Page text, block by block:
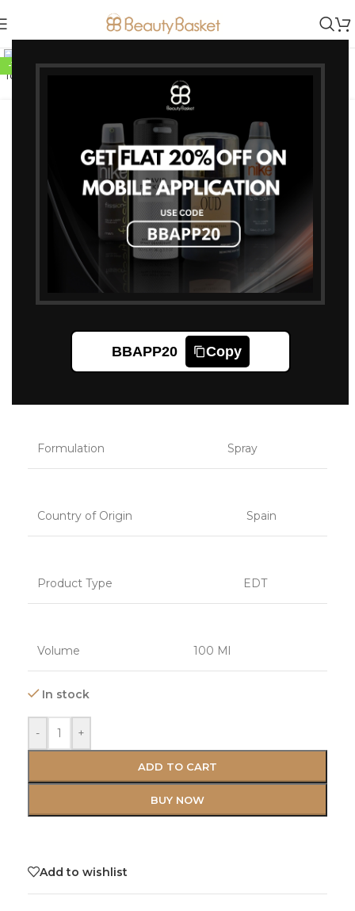
BBAPP20 Copy
-10%
Jean Paul Gaultier Men
Scandal Pour Homme Eau de
Toilette 100 ml
8,550
Jean Paul Gaultier Men Scandal
Pour Homme Eau de Toilette
100 ml
Formulation Spray
Country of Origin Spain
Product Type EDT
Volume 100 Ml
In stock
- +
ADD TO CART
BUY NOW
Add to wishlist